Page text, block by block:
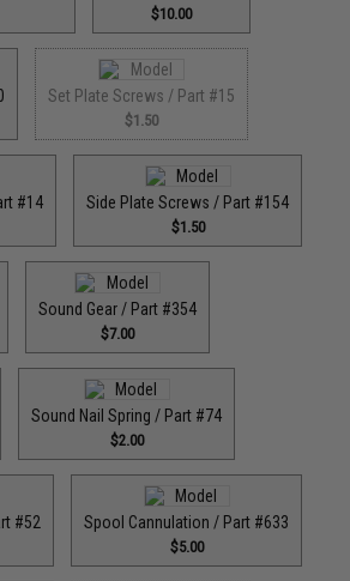
$10.00
Set Plate Screws / Part #15
$1.50
#14 Side Plate Screws / Part #154
$1.50
Sound Gear / Part #354
$7.00
Sound Nail Spring / Part #74
$2.00
#52 Spool Cannulation / Part #633
$5.00